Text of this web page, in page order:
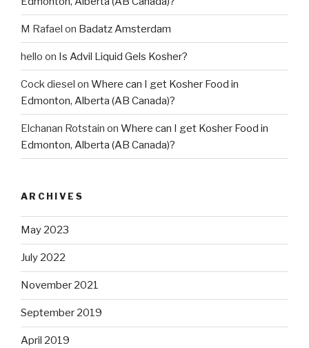
M Rafael on Badatz Amsterdam
hello on Is Advil Liquid Gels Kosher?
Cock diesel on Where can I get Kosher Food in
Edmonton, Alberta (AB Canada)?
Elchanan Rotstain on Where can I get Kosher Food in
Edmonton, Alberta (AB Canada)?
ARCHIVES
May 2023
July 2022
November 2021
September 2019
April 2019